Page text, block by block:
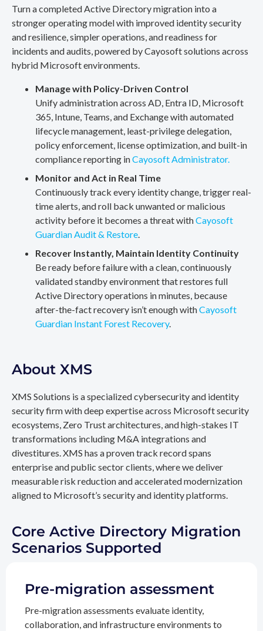
Turn a completed Active Directory migration into a
stronger operating model with improved identity security
and resilience, simpler operations, and readiness for
incidents and audits, powered by Cayosoft solutions across
hybrid Microsoft environments.
Manage with Policy-Driven Control
Unify administration across AD, Entra ID, Microsoft
365, Intune, Teams, and Exchange with automated
lifecycle management, least-privilege delegation,
policy enforcement, license optimization, and built-in
compliance reporting inCayosoft Administrator.
Monitor and Act in Real Time
Continuously track every identity change, trigger real-
time alerts, and roll back unwanted or malicious
activity before it becomes a threat withCayosoft
Guardian Audit & Restore.
Recover Instantly, Maintain Identity Continuity
Be ready before failure with a clean, continuously
validated standby environment that restores full
Active Directory operations in minutes, because
after-the-fact recovery isn’t enough withCayosoft
Guardian Instant Forest Recovery.
About XMS
XMS Solutions is a specialized cybersecurity and identity
security firm with deep expertise across Microsoft security
ecosystems, Zero Trust architectures, and high-stakes IT
transformations including M&A integrations and
divestitures. XMS has a proven track record spans
enterprise and public sector clients, where we deliver
measurable risk reduction and accelerated modernization
aligned to Microsoft’s security and identity platforms.
Core Active Directory Migration
Scenarios Supported
Pre-migration assessment
Pre-migration assessments evaluate identity,
collaboration, and infrastructure environments to